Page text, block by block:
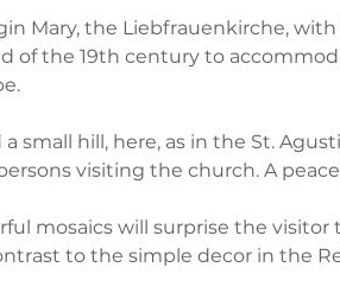
Mary, the Liebfrauenkirche,
of the 19th century to
small hill, here, as in the St.
visiting the church. A
mosaics will surprise the
to the simple decor in the